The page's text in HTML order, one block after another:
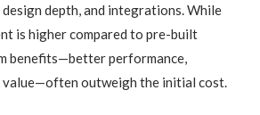
depth, and integrations. While
is higher compared to pre-built
benefits—better performance,
value—often outweigh the initial cost.